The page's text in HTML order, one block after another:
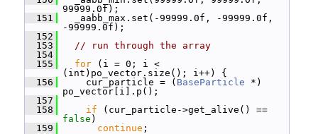
99999.0f);
  151
_aabb_max.set(-99999.0f, -99999.0f,
-99999.0f);
  152
  153
// run through the array
  154
  155
for (i = 0; i <
(int)po_vector.size(); i++) {
  156
cur_particle = ( BaseParticle *)
po_vector[i].p();
  157
  158
if
false )
  159
continue ;